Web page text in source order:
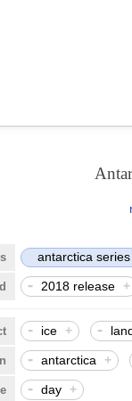
antarctica series
- 2018 release
- ice + -
- antarctica +
- day +